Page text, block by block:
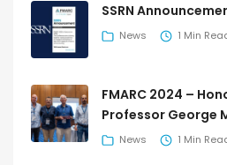
SSRN
News 1 Min
FMARC 2024 –
Professor George
News 1 Min